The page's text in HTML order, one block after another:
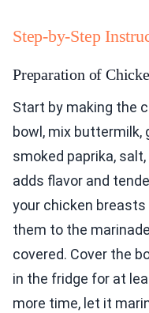
Step-by-Step
Preparation of
Start by making the
bowl, mix buttermilk,
smoked paprika,
adds flavor and
your chicken
them to the
covered. Cover the
in the fridge for at
more time, let it